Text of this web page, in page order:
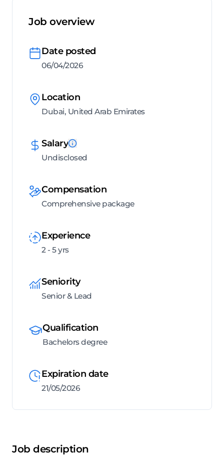
Job overview
Date posted
06/04/2026
Location
Dubai, United Arab Emirates
Salary
Undisclosed
Compensation
Comprehensive package
Experience
2 - 5 yrs
Seniority
Senior & Lead
Qualification
Bachelors degree
Expiration date
21/05/2026
Job description